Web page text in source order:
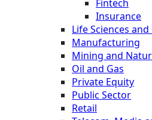
Fintech
Insurance
Life Sciences
Manufacturing
Mining and
Oil and Gas
Private Equity
Public Sector
Retail